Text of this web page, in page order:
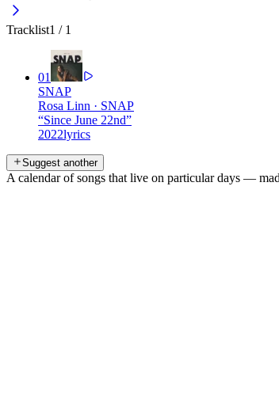
Tracklist1 / 1
01
SNAP
Rosa Linn · SNAP
“Since June 22nd”
2022lyrics
Suggest another
A calendar of songs that live on particular days —